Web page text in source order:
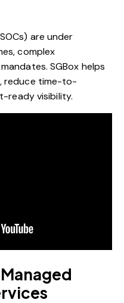
are under
complex
SGBox helps
reduce time-to-
ready visibility.